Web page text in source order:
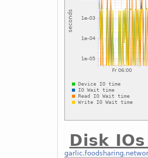
Disk